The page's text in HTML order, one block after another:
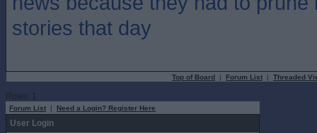
stories that day
Top of Board | Forum List | Threaded
Rows: 1
Forum List | Need a Login? Register Here
User Login